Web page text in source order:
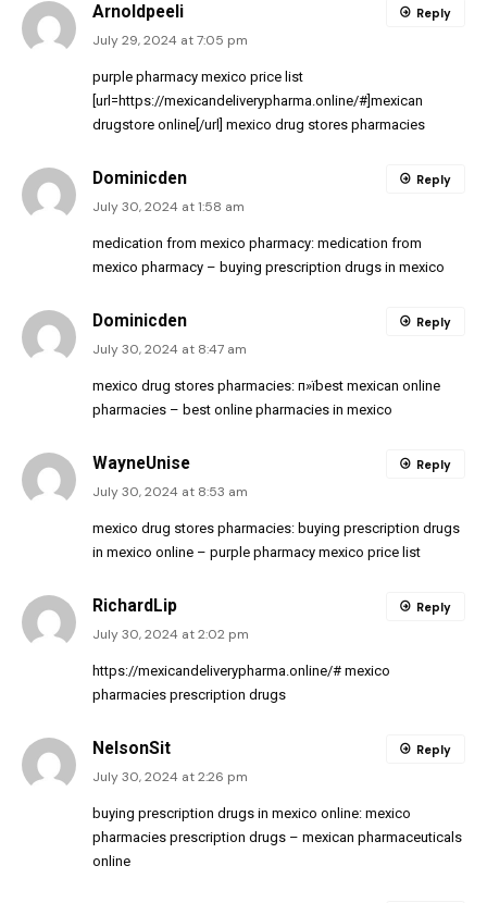
Arnoldpeeli
July 29, 2024 at 7:05 pm
purple pharmacy mexico price list
[url=https://mexicandeliverypharma.online/#]mexican
drugstore online[/url] mexico drug stores pharmacies
Reply
Dominicden
July 30, 2024 at 1:58 am
medication from mexico pharmacy: medication from
mexico pharmacy – buying prescription drugs in mexico
Reply
Dominicden
July 30, 2024 at 8:47 am
mexico drug stores pharmacies: п»їbest mexican online
pharmacies – best online pharmacies in mexico
Reply
WayneUnise
July 30, 2024 at 8:53 am
mexico drug stores pharmacies: buying prescription drugs
in mexico online – purple pharmacy mexico price list
Reply
RichardLip
July 30, 2024 at 2:02 pm
https://mexicandeliverypharma.online/# mexico
pharmacies prescription drugs
Reply
NelsonSit
July 30, 2024 at 2:26 pm
buying prescription drugs in mexico online: mexico
pharmacies prescription drugs – mexican pharmaceuticals
online
Reply